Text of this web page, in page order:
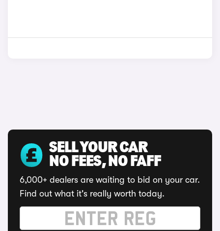
SELL YOUR CAR
NO FEES, NO FAFF
6,000+ dealers are waiting to bid on your car.
Find out what it's really worth today.